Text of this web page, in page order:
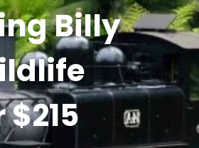
Billy